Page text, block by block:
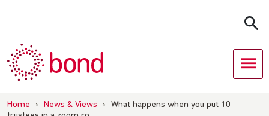
Home › News & Views ›
What happens when you put 10